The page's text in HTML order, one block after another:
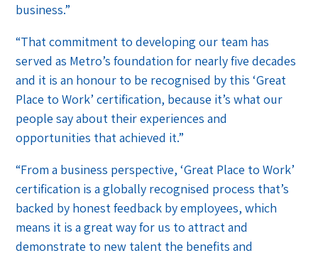
business.”
“That commitment to developing our team has
served as Metro’s foundation for nearly five decades
and it is an honour to be recognised by this ‘Great
Place to Work’ certification, because it’s what our
people say about their experiences and
opportunities that achieved it.”
“From a business perspective, ‘Great Place to Work’
certification is a globally recognised process that’s
backed by honest feedback by employees, which
means it is a great way for us to attract and
demonstrate to new talent the benefits and